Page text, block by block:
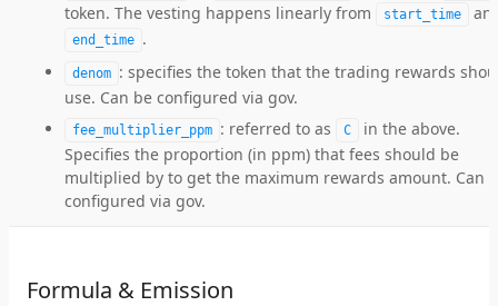
token. The vesting happens linearly from start_time
end_time .
denom
: specifies the token that the trading rewards
use. Can be configured via gov.
fee_multiplier_ppm : referred to as C
in the above.
Specifies the proportion (in ppm) that fees should be
multiplied by to get the maximum rewards amount. Can
configured via gov.
Formula & Emission